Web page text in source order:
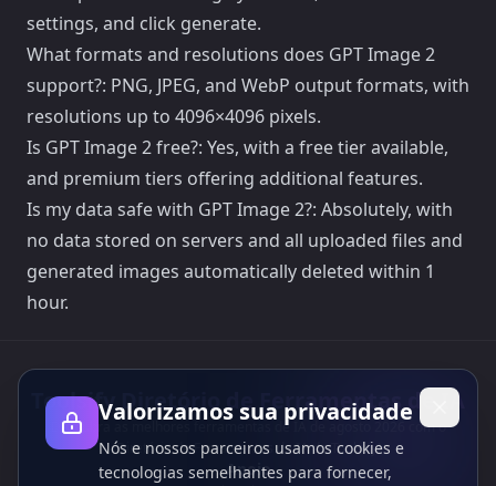
settings, and click generate.
What formats and resolutions does GPT Image 2
support?: PNG, JPEG, and WebP output formats, with
resolutions up to 4096×4096 pixels.
Is GPT Image 2 free?: Yes, with a free tier available,
and premium tiers offering additional features.
Is my data safe with GPT Image 2?: Absolutely, with
no data stored on servers and all uploaded files and
generated images automatically deleted within 1
hour.
Toolsify Diretório de Ferramentas de IA
Descubra as melhores ferramentas de IA de agosto 2026 com o
Diretório de Ferramentas de IA do Toolsify!
Apoio
Valorizamos sua privacidade
Nós e nossos parceiros usamos cookies e
tecnologias semelhantes para fornecer,